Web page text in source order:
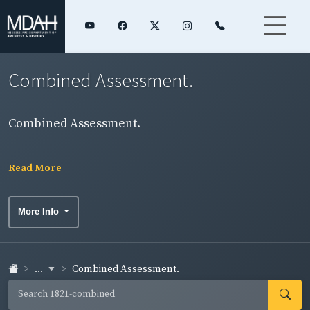
Combined Assessment.
Combined Assessment.
Read More
More Info
... Combined Assessment.